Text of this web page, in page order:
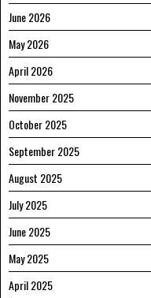
June 2026
May 2026
April 2026
November 2025
October 2025
September 2025
August 2025
July 2025
June 2025
May 2025
April 2025